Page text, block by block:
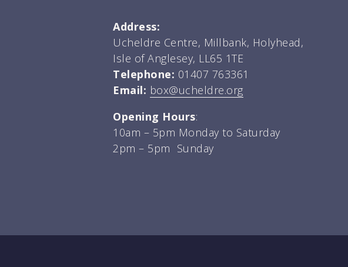
Address:
Ucheldre Centre, Millbank, Holyhead,
Isle of Anglesey, LL65 1TE
Telephone: 01407 763361
Email: box@ucheldre.org
Opening Hours:
10am – 5pm Monday to Saturday
2pm – 5pm Sunday